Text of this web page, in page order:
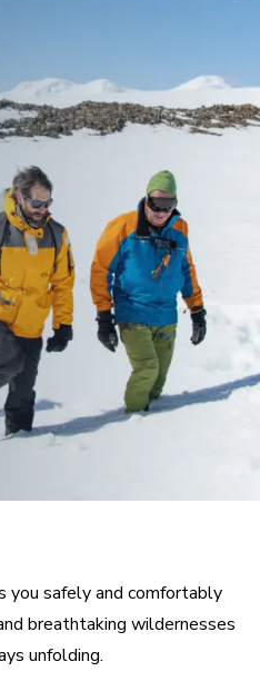
you safely and comfortably
breathtaking wildernesses
unfolding.